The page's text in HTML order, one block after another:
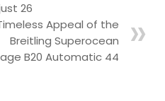
26
Appeal of the
Breitling Superocean
B20 Automatic 44